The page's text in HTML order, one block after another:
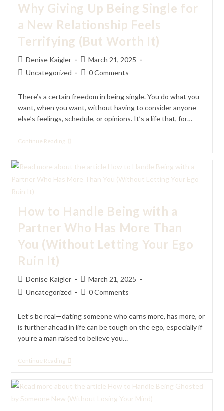
Why Giving Up Being Single for
a New Relationship Feels
Terrifying (But Worth It)
Post
author:
Denise Kaigler
Post
published:
March 21, 2025
PostUncategorized
Post0 Comments
There’s a certain freedom in being single. You do what you
want, when you want, without having to consider anyone
else’s feelings, schedule, or opinions. It’s a life that, for…
Continue ReadingWhy
Giving
Being
For
Relationship
Feels
Terrifying
(But
It)
How to Handle Being with a
Partner Who Has More Than
You (Without Letting Your Ego
Ruin It)
Post
author:
Denise Kaigler
Post
published:
March 21, 2025
PostUncategorized
Post0 Comments
Let’s be real—dating someone who earns more, has more, or
is further ahead in life can be tough on the ego, especially if
you’re a man raised to believe you…
Continue ReadingHow
To
Being
A